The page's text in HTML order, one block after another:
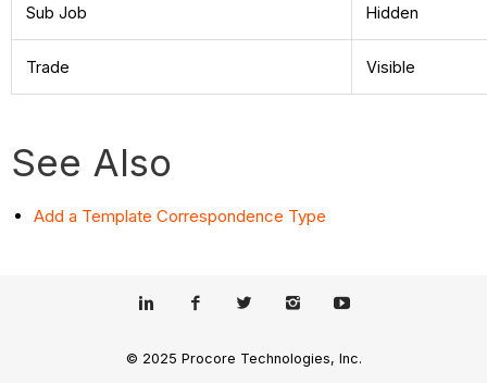
Sub Job Hidden
Trade Visible
See Also
Add a Template Correspondence Type
© 2025 Procore Technologies, Inc.